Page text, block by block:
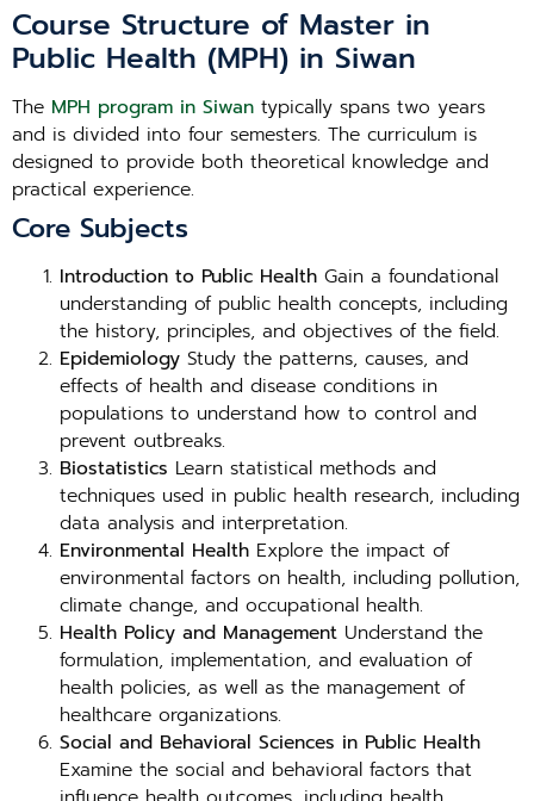
Course Structure of Master in
Public Health (MPH) in Siwan
The MPH program in Siwan typically spans two years
and is divided into four semesters. The curriculum is
designed to provide both theoretical knowledge and
practical experience.
Core Subjects
Introduction to Public Health Gain a foundational
understanding of public health concepts, including
the history, principles, and objectives of the field.
Epidemiology Study the patterns, causes, and
effects of health and disease conditions in
populations to understand how to control and
prevent outbreaks.
Biostatistics Learn statistical methods and
techniques used in public health research, including
data analysis and interpretation.
Environmental Health Explore the impact of
environmental factors on health, including pollution,
climate change, and occupational health.
Health Policy and Management Understand the
formulation, implementation, and evaluation of
health policies, as well as the management of
healthcare organizations.
Social and Behavioral Sciences in Public Health
Examine the social and behavioral factors that